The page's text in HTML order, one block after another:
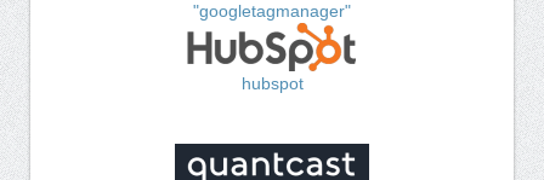
"googletagmanager"
hubspot